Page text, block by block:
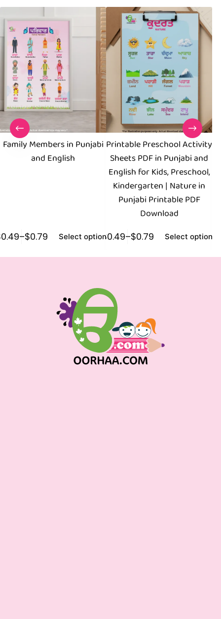
Family Members in Punjabi
and English
0.49–$0.79 Select options
Printable Preschool Activity
Sheets PDF in Punjabi and
English for Kids, Preschool,
Kindergarten | Nature in
Punjabi Printable PDF
Download
$0.49–$0.79 Select options
$